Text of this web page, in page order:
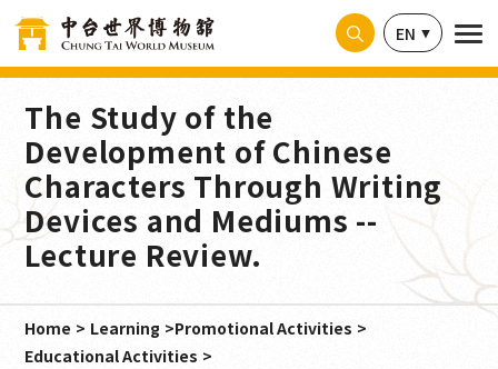
EN
The Study of the
Development of Chinese
Characters Through Writing
Devices and Mediums --
Lecture Review.
Home Learning
Promotional Activities
Educational Activities
Cookies management panel